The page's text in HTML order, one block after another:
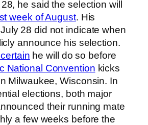
he said the selection will
week of August. His
28 did not indicate when
announce his selection.
he will do so before
National Convention kicks
Milwaukee, Wisconsin. In
elections, both major
their running mate
a few weeks before the